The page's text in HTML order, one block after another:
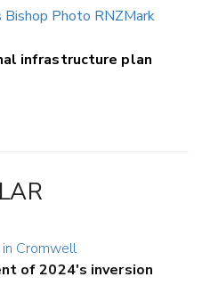
infrastructure plan
of 2024's inversion